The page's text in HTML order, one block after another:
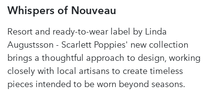
Whispers of Nouveau
Resort and ready-to-wear label by Linda
Augustsson - Scarlett Poppies' new collection
brings a thoughtful approach to design, working
closely with local artisans to create timeless
pieces intended to be worn beyond seasons.